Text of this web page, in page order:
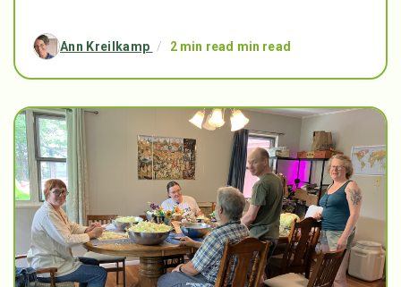
Ann Kreilkamp / 2 min read min read